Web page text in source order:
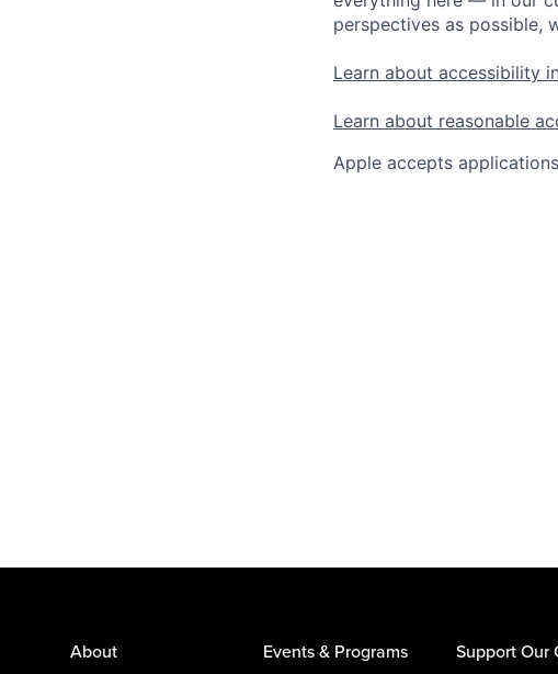
perspectives as possible,
Learn about accessibility
Learn about reasonable
Apple accepts
About Events & Programs Support Our